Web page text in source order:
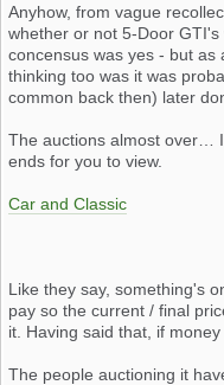
Anyhow, from vague
whether or not 5-Door
concensus was yes - but as
thinking too was it was
common back then) later
The auctions almost over…
ends for you to view.
Car and Classic
Like they say, something's
pay so the current / final
it. Having said that, if
The people auctioning it